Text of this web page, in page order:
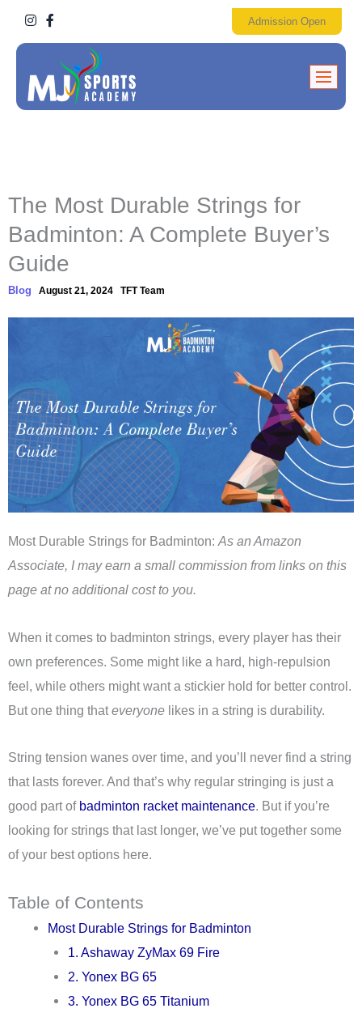
I
s
g
r
a
F
a
c
o
o
k
Admission Open
The Most Durable Strings for
Badminton: A Complete Buyer’s
Guide
Blog August 21, 2024 TFT Team
Most Durable Strings for Badminton: As an Amazon
Associate, I may earn a small commission from links on this
page at no additional cost to you.
When it comes to badminton strings, every player has their
own preferences. Some might like a hard, high-repulsion
feel, while others might want a stickier hold for better control.
But one thing thateveryone likes in a string is durability.
String tension wanes over time, and you’ll never find a string
that lasts forever. And that’s why regular stringing is just a
good part of badminton racket maintenance. But if you’re
looking for strings that last longer, we’ve put together some
of your best options here.
Table of Contents
Most Durable Strings for Badminton
1. Ashaway ZyMax 69 Fire
2. Yonex BG 65
3. Yonex BG 65 Titanium